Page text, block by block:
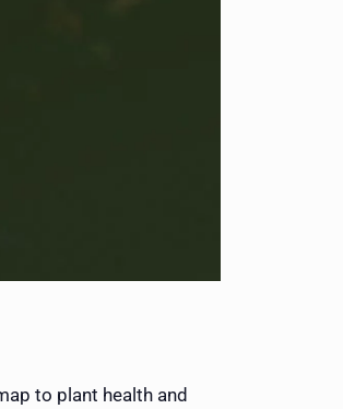
to plant health and